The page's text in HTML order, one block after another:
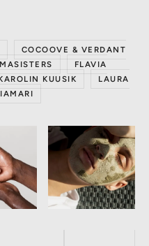
COCOOVE & VERDANT
FLAVIA
KUUSIK
LAURA